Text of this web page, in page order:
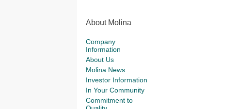
About Molina
Company
Information
About Us
Molina News
Investor Information
In Your Community
Commitment to